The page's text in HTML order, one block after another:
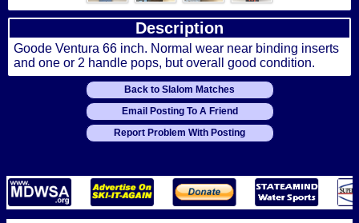
Description
Goode Ventura 66 inch. Normal wear near binding inserts
and one or 2 handle pops, but overall good condition.
Back to Slalom Matches
Email Posting To A Friend
Report Problem With Posting